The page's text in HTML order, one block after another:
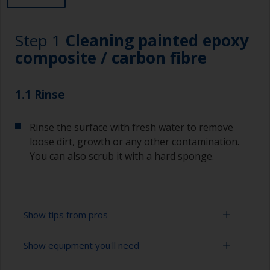
Step 1 Cleaning painted epoxy
composite / carbon fibre
1.1 Rinse
Rinse the surface with fresh water to remove
loose dirt, growth or any other contamination.
You can also scrub it with a hard sponge.
Show tips from pros
To tell if the surface is properly degreased, the
Show equipment you'll need